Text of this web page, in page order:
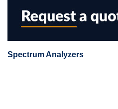
Spectrum Analyzers